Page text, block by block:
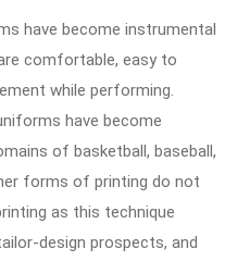
have become instrumental
comfortable, easy to
while performing.
have become
of basketball, baseball,
forms of printing do not
as this technique
design prospects, and